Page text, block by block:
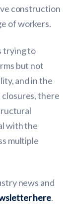
construction
of workers.
trying to
but not
and in the
there
with the
multiple
news and
here.